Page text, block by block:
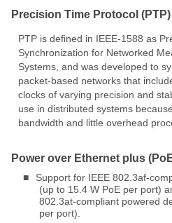
Precision Time Protocol (PTP)
PTP is defined in IEEE-1588 as
Synchronization for Networked
Systems, and was developed to
packet-based networks that
clocks of varying precision and
use in distributed systems
bandwidth and little overhead
Power over Ethernet plus
■
Support for IEEE 802.3af-
(up to 15.4 W PoE per port)
802.3at-compliant powered
per port).